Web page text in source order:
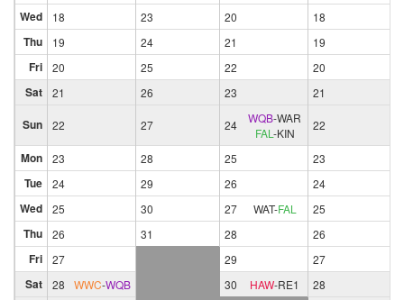
Wed 18 23 20 18
Thu 19 24 21 19
Fri 20 25 22 20
Sat 21 26 23 21
Sun 22 27 24 WQB-WAR
FAL -KIN
22
Mon 23 28 25 23
Tue 24 29 26 24
Wed 25 30 27 WAT-FAL 25
Thu 26 31 28 26
Fri 27 29 27
Sat 28 WWC-WQB 30 HAW-RE1 28